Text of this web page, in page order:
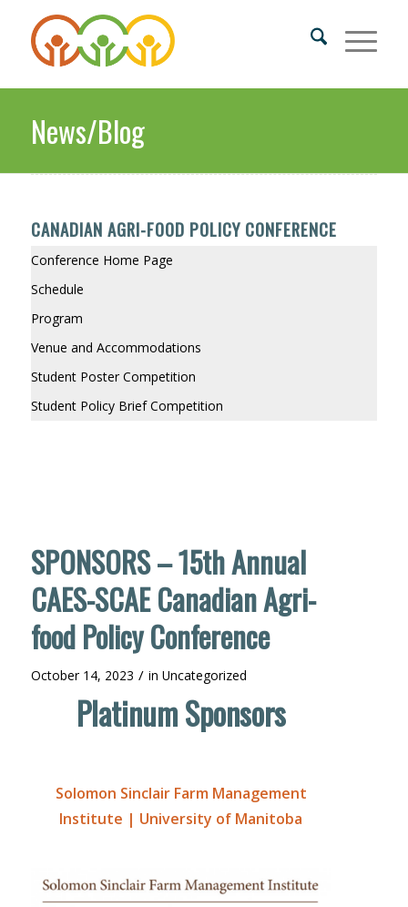
News/Blog
SPONSORS – 15th Annual
CAES-SCAE Canadian Agri-
food Policy Conference
October 14, 2023 / in Uncategorized
Platinum Sponsors
Solomon Sinclair Farm Management
Institute | University of Manitoba
CANADIAN AGRI-FOOD POLICY CONFERENCE
Conference Home Page
Schedule
Program
Venue and Accommodations
Student Poster Competition
Student Policy Brief Competition